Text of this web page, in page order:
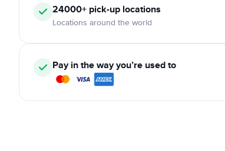
24000+ pick-up locations
Locations around the world
Pay in the way you’re used to